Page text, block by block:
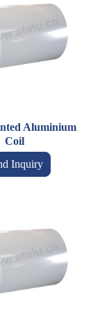
Aluminium
Coil
Inquiry